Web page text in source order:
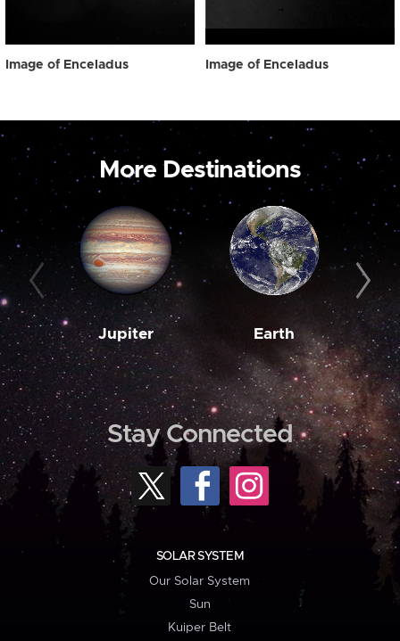
Image of Enceladus Image of Enceladus
More Destinations
Jupiter Earth
Stay Connected
SOLAR SYSTEM
Our Solar System
Sun
Kuiper Belt